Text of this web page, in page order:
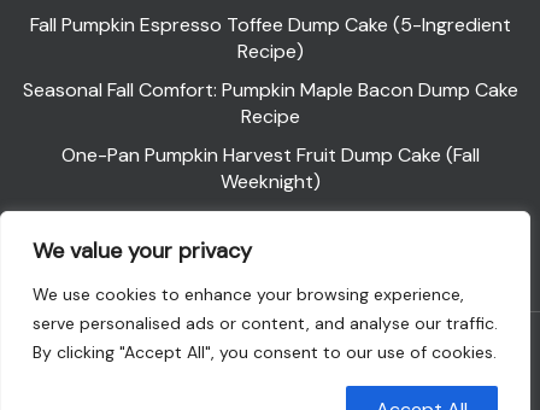
We value your privacy
We use cookies to enhance your browsing experience,
serve personalised ads or content, and analyse our traffic.
By clicking "Accept All", you consent to our use of cookies.
Fall Pumpkin Espresso Toffee Dump Cake (5-Ingredient
Recipe)
Seasonal Fall Comfort: Pumpkin Maple Bacon Dump Cake
Recipe
One-Pan Pumpkin Harvest Fruit Dump Cake (Fall
Weeknight)
Powered By WordPress |Flawless Recipe